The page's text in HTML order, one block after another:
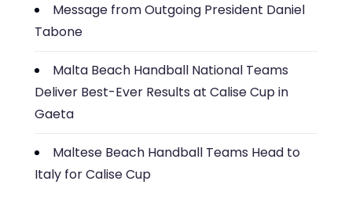
Message from Outgoing President Daniel
Tabone
Malta Beach Handball National Teams
Deliver Best-Ever Results at Calise Cup in
Gaeta
Maltese Beach Handball Teams Head to
Italy for Calise Cup